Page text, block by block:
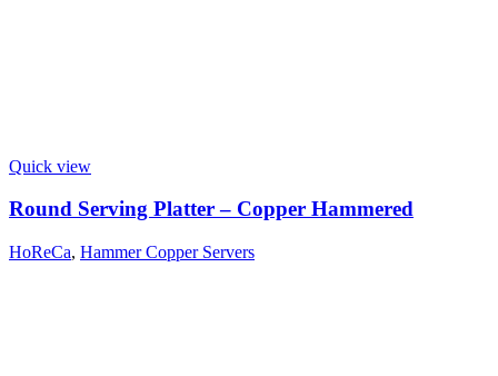
Quick view
Round Serving Platter – Copper Hammered
HoReCa, Hammer Copper Servers